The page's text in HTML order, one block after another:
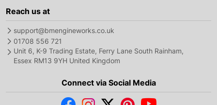
Reach us at
support@bmengineworks.co.uk
01708 556 721
Unit 6, K-9 Trading Estate, Ferry Lane South Rainham,
Essex RM13 9YH United Kingdom
Connect via Social Media